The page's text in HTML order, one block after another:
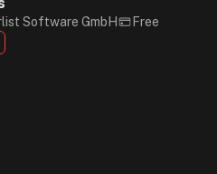
Software GmbH
Free